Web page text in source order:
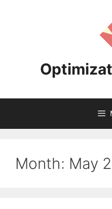
Month: May